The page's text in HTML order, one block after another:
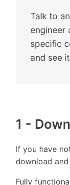
Talk to
engineer
specific
and see
1 -
If you have
download
Fully